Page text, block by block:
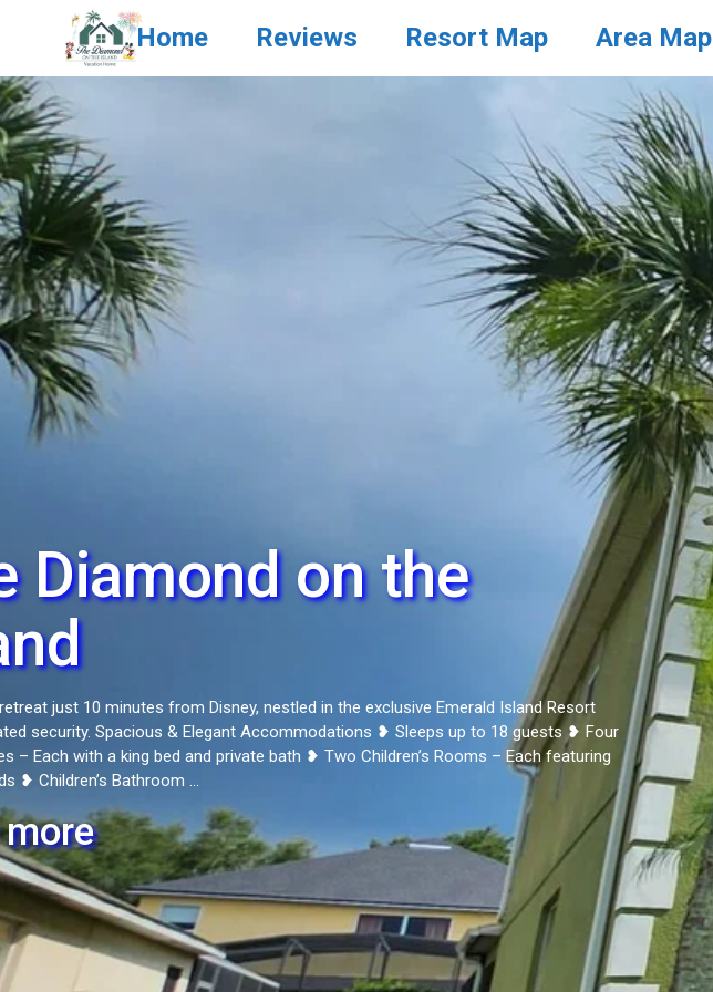
Home Reviews Resort Map Area Map
Diamond on the
just 10 minutes from Disney, nestled in the exclusive Emerald Island Resort
security. Spacious & Elegant Accommodations ❥ Sleeps up to 18 guests ❥ Four
– Each with a king bed and private bath ❥ Two Children’s Rooms – Each featuring
❥ Children’s Bathroom ...